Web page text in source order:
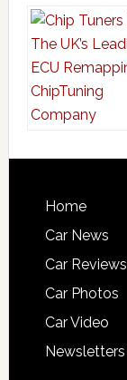
Home
Car News
Car Reviews
Car Photos
Car Video
Newsletters